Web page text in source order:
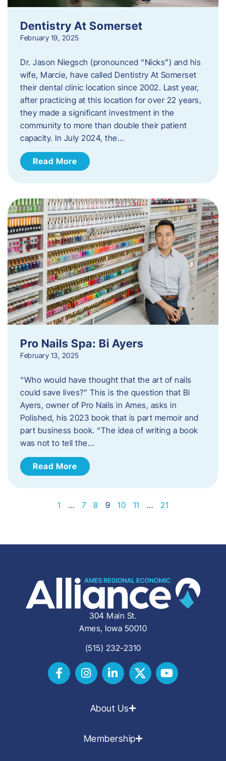
Dentistry At Somerset
February 19, 2025
Dr. Jason Niegsch (pronounced “Nicks”) and his
wife, Marcie, have called Dentistry At Somerset
their dental clinic location since 2002. Last year,
after practicing at this location for over 22 years,
they made a significant investment in the
community to more than double their patient
capacity. In July 2024, the…
Read More
Pro Nails Spa: Bi Ayers
February 13, 2025
“Who would have thought that the art of nails
could save lives?” This is the question that Bi
Ayers, owner of Pro Nails in Ames, asks in
Polished, his 2023 book that is part memoir and
part business book. “The idea of writing a book
was not to tell the…
Read More
1 … 7 8 9 10 11 … 21
304 Main St.
Ames, Iowa 50010
(515) 232-2310
About Us
Membership